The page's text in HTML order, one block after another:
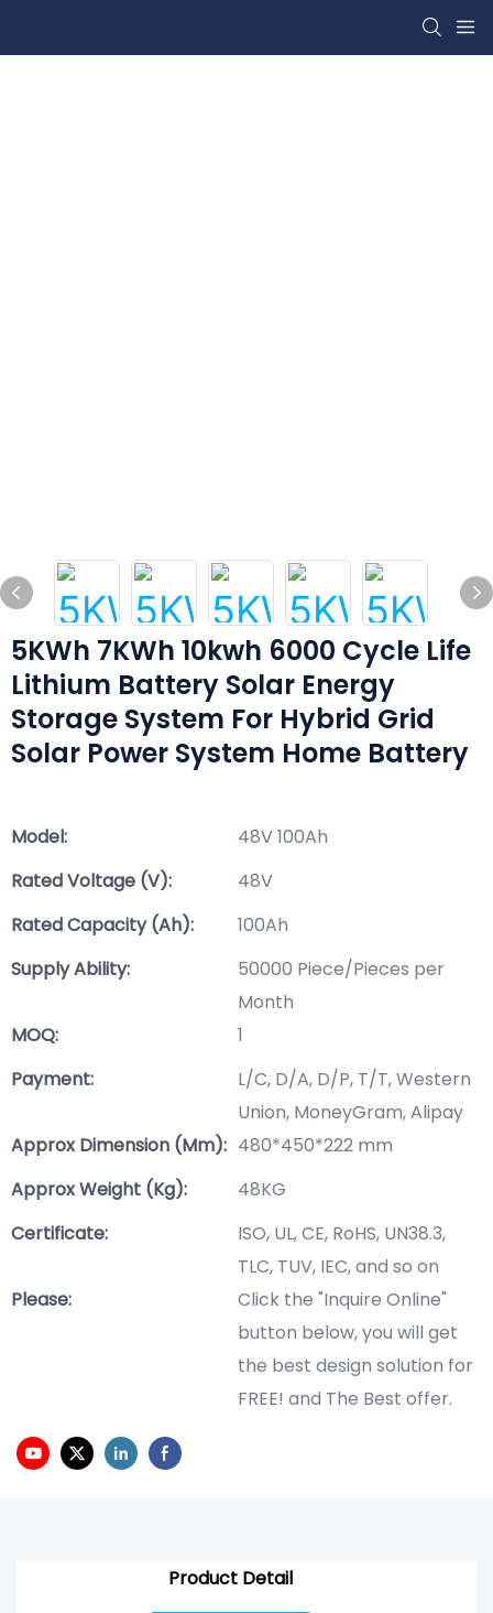
5KWh 7KWh 10kwh 6000 Cycle Life
Lithium Battery Solar Energy
Storage System For Hybrid Grid
Solar Power System Home Battery
Model:
48V 100Ah
Rated Voltage (V):
48V
Rated Capacity (Ah):
100Ah
Supply Ability:
50000 Piece/Pieces per
Month
MOQ:
1
Payment:
L/C, D/A, D/P, T/T, Western
Union, MoneyGram, Alipay
Approx Dimension (mm): 480*450*222 mm
Approx Weight (Kg):
48KG
Certificate:
ISO, UL, CE, RoHS, UN38.3,
TLC, TUV, IEC, and so on
Please:
Click the "Inquire Online"
button below, you will get
the best design solution for
FREE! and The Best offer.
Product Detail